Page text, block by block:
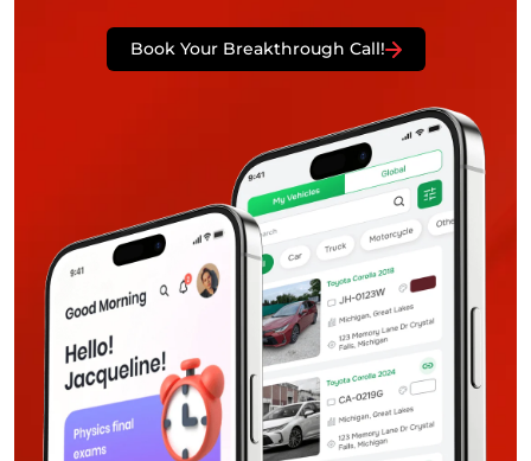
Book Your Breakthrough Call!